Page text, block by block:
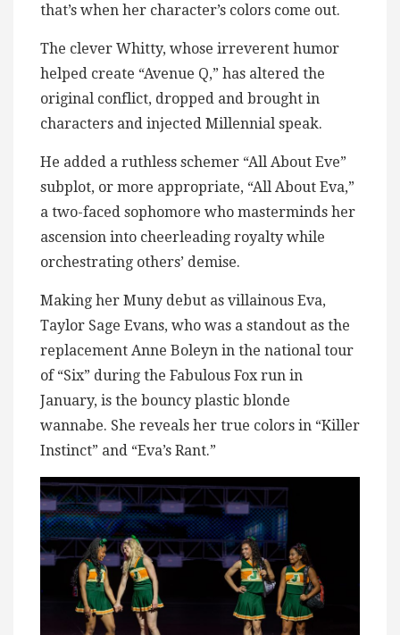
that’s when her character’s colors come out.
The clever Whitty, whose irreverent humor
helped create “Avenue Q,” has altered the
original conflict, dropped and brought in
characters and injected Millennial speak.
He added a ruthless schemer “All About Eve”
subplot, or more appropriate, “All About Eva,”
a two-faced sophomore who masterminds her
ascension into cheerleading royalty while
orchestrating others’ demise.
Making her Muny debut as villainous Eva,
Taylor Sage Evans, who was a standout as the
replacement Anne Boleyn in the national tour
of “Six” during the Fabulous Fox run in
January, is the bouncy plastic blonde
wannabe. She reveals her true colors in “Killer
Instinct” and “Eva’s Rant.”